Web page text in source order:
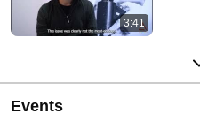
3:41
Events